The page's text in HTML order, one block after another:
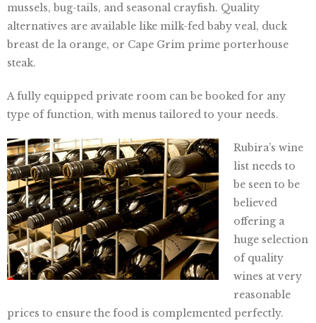
mussels, bug-tails, and seasonal crayfish. Quality
alternatives are available like milk-fed baby veal, duck
breast de la orange, or Cape Grim prime porterhouse
steak.
A fully equipped private room can be booked for any
type of function, with menus tailored to your needs.
Rubira’s wine
list needs to
be seen to be
believed
offering a
huge selection
of quality
wines at very
reasonable
prices to ensure the food is complemented perfectly.